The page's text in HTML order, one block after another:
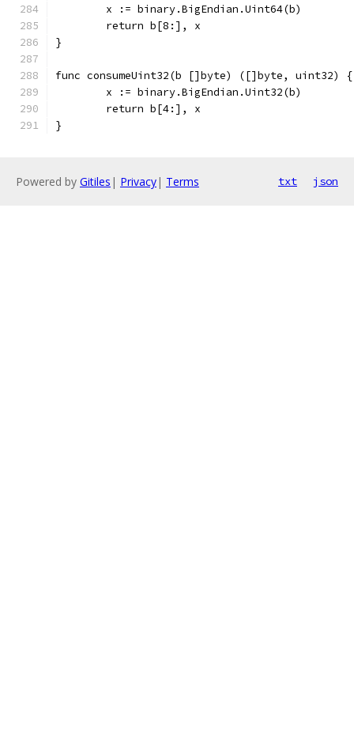
	x := binary.BigEndian.Uint64(b)
	return b[8:], x
}
func consumeUint32(b []byte) ([]byte, uint32) {
	x := binary.BigEndian.Uint32(b)
	return b[4:], x
}
Powered by Gitiles | Privacy| Terms txt json